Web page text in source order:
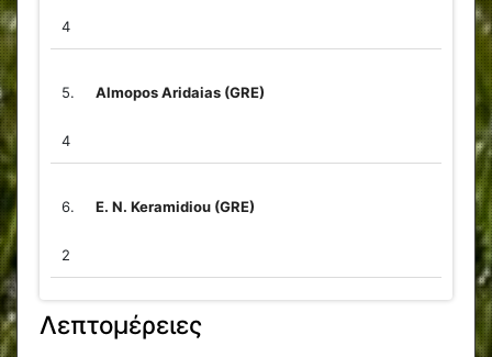
4
5. Almopos Aridaias (GRE)
4
6. E. N. Keramidiou (GRE)
2
Λεπτομέρειες